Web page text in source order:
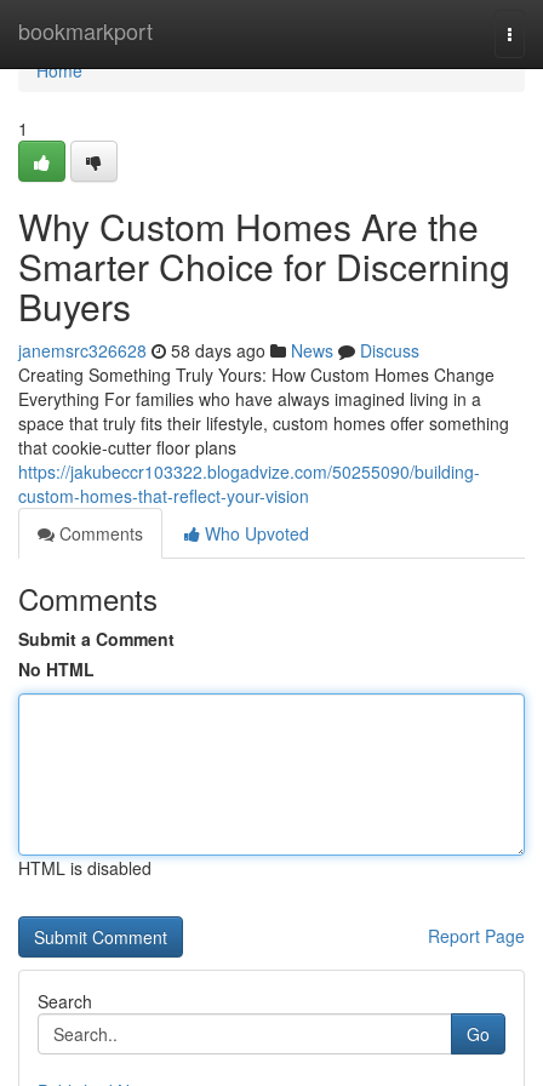
bookmarkport
Home
Home
1
Why Custom Homes Are the
Smarter Choice for Discerning
Buyers
janemsrc326628 58 days ago News
Discuss
Creating Something Truly Yours: How Custom Homes Change
Everything For families who have always imagined living in a
space that truly fits their lifestyle, custom homes offer something
that cookie-cutter floor plans
https://jakubeccr103322.blogadvize.com/50255090/building-
custom-homes-that-reflect-your-vision
Comments
Who Upvoted
Comments
Submit a Comment
No HTML
HTML is disabled
Report Page
Search
Go